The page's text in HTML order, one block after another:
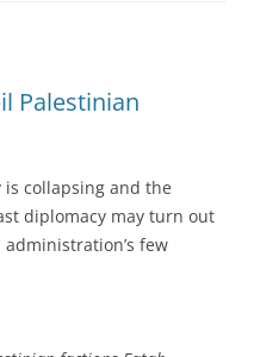
Palestinian
is collapsing and the
diplomacy may turn out
few